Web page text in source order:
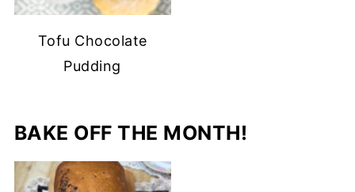
Tofu Chocolate
Pudding
BAKE OFF THE MONTH!